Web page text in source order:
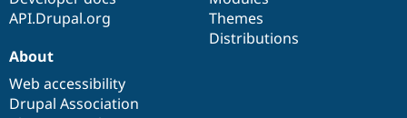
API.Drupal.org
Themes
Distributions
About
Web accessibility
Drupal Association